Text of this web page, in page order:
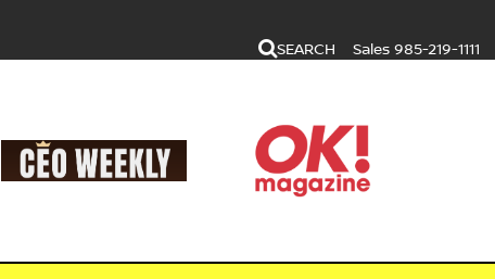
SEARCH Sales 985-219-1111